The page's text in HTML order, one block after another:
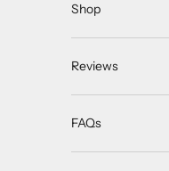
Shop
Reviews
FAQs